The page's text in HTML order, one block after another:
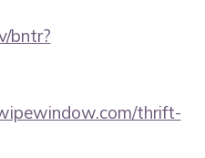
bntr?
thrift-